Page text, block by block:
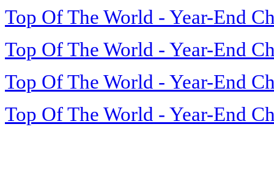
Top Of The World - Year-End
Top Of The World - Year-End
Top Of The World - Year-End
Top Of The World - Year-End